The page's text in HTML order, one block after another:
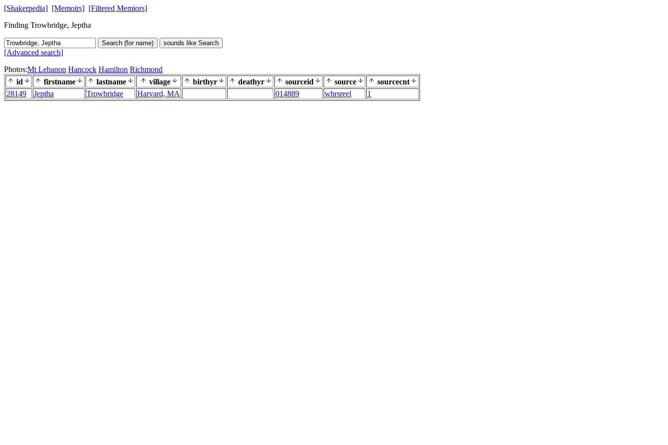
[Shakerpedia] [Memoirs] [Filtered Memiors]
Finding Trowbridge, Jeptha
Search (for name) sounds like Search
[Advanced search]
Photos:Mt Lebanon Hancock Hamilton Richmond
id
firstname lastname village birthyr deathyr sourceid source
sourcecnt
28149
Jeptha Trowbridge Harvard, MA 014889 whrsreel 1